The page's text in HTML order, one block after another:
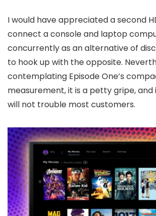
I would have appreciated a second
connect a console and laptop
concurrently as an alternative of
to hook up with the opposite.
contemplating Episode One’s
measurement, it is a petty gripe,
will not trouble most customers.